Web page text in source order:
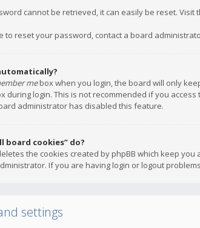
cannot be retrieved, it can easily be reset. Visit
to reset your password, contact a board
mebox when you login, the board will only
during login. This is not recommended if you
administrator has disabled this feature.
board cookies” do?
the cookies created by phpBB which keep
If you are having login or logout
settings